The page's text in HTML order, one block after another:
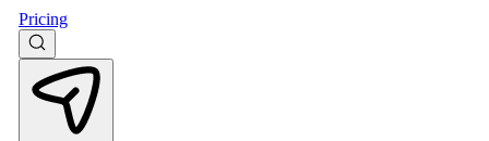
Pricing